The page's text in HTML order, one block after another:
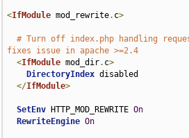
<IfModule mod_rewrite. c>
# Turn off index.php handling
fixes issue in apache >=2.4
<IfModule mod_dir. c>
DirectoryIndex disabled
</IfModule>
SetEnv HTTP_MOD_REWRITE On
RewriteEngine On